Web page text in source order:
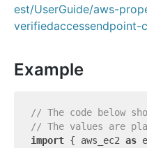
est/UserGuide/aws-
verifiedaccessendpoint-
Example
// The code below
// The values are
import { aws_ec2 as